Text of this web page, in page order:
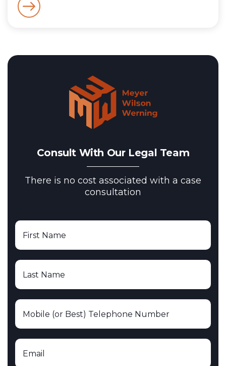
Consult With Our Legal Team
There is no cost associated with a case
consultation